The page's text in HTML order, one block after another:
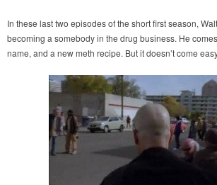
In these last two episodes of the short first season,
becoming a somebody in the drug business. He
name, and a new meth recipe. But it doesn’t come